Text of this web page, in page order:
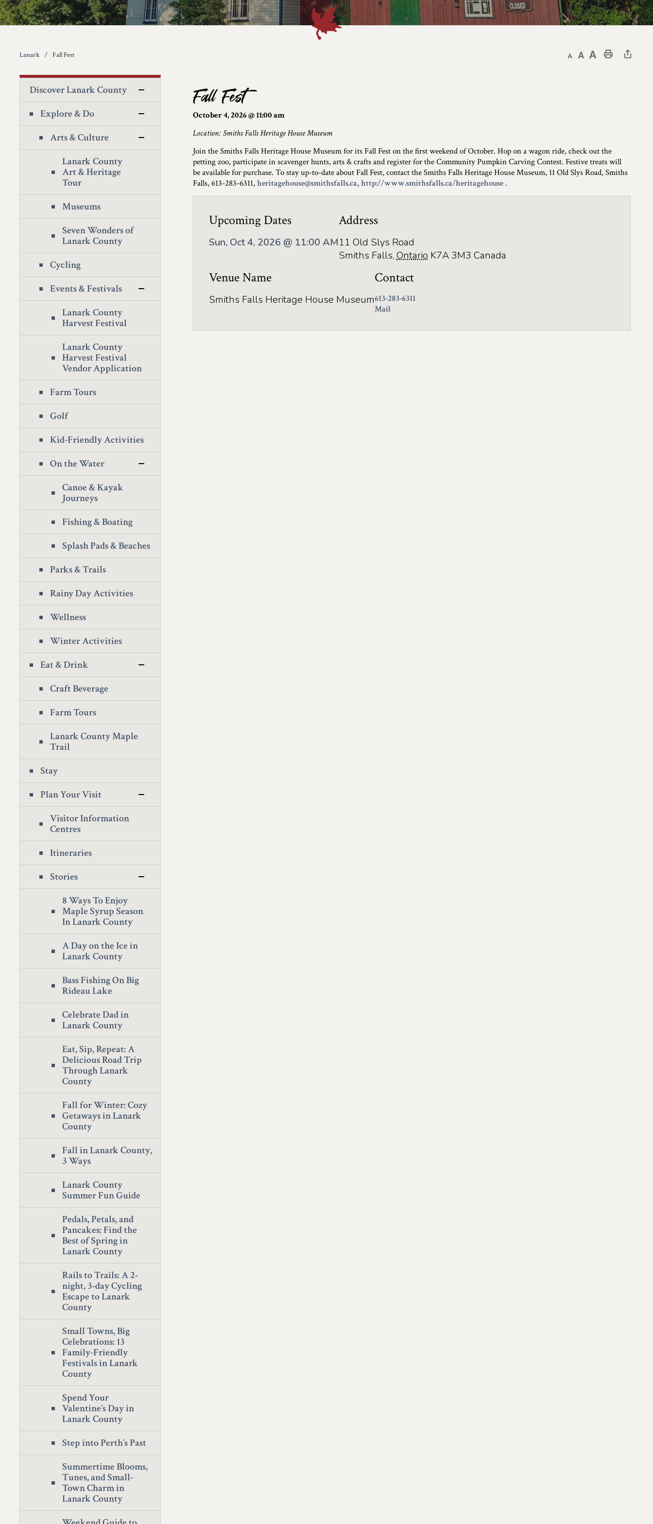
Lanark Fall Fest Decrease text sizeDefault text sizeIncrease text sizePrint This Page
Discover Lanark County
Explore & Do
Arts & Culture
Lanark County
Art & Heritage
Tour
Museums
Seven Wonders of
Lanark County
Cycling
Events & Festivals
Lanark County
Harvest Festival
Lanark County
Harvest Festival
Vendor Application
Farm Tours
Golf
Kid-Friendly Activities
On the Water
Canoe & Kayak
Journeys
Fishing & Boating
Splash Pads & Beaches
Parks & Trails
Rainy Day Activities
Wellness
Winter Activities
Eat & Drink
Craft Beverage
Farm Tours
Lanark County Maple
Trail
Stay
Plan Your Visit
Visitor Information
Centres
Itineraries
Stories
8 Ways To Enjoy
Maple Syrup Season
In Lanark County
A Day on the Ice in
Lanark County
Bass Fishing On Big
Rideau Lake
Celebrate Dad in
Lanark County
Eat, Sip, Repeat: A
Delicious Road Trip
Through Lanark
County
Fall for Winter: Cozy
Getaways in Lanark
County
Fall in Lanark County,
3 Ways
Lanark County
Summer Fun Guide
Pedals, Petals, and
Pancakes: Find the
Best of Spring in
Lanark County
Rails to Trails: A 2-
night, 3-day Cycling
Escape to Lanark
County
Small Towns, Big
Celebrations: 13
Family-Friendly
Festivals in Lanark
County
Spend Your
Valentine’s Day in
Lanark County
Step into Perth’s Past
Summertime Blooms,
Tunes, and Small-
Town Charm in
Lanark County
Fall Fest
October 4, 2026 @ 11:00 am
Location: Smiths Falls Heritage House Museum
Join the Smiths Falls Heritage House Museum for its Fall Fest on the first weekend of October. Hop on a wagon ride, check out the
petting zoo, participate in scavenger hunts, arts & crafts and register for the Community Pumpkin Carving Contest. Festive treats will
be available for purchase. To stay up-to-date about Fall Fest, contact the Smiths Falls Heritage House Museum, 11 Old Slys Road, Smiths
Falls, 613-283-6311,heritagehouse@smithsfalls.ca,http://www.smithsfalls.ca/heritagehouse.
Upcoming Dates
Sun, Oct 4, 2026 @ 11:00 AM
Address
11 Old Slys Road
Smiths Falls, Ontario K7A 3M3 Canada
Venue Name
Smiths Falls Heritage House Museum
Contact
613-283-6311
Mail